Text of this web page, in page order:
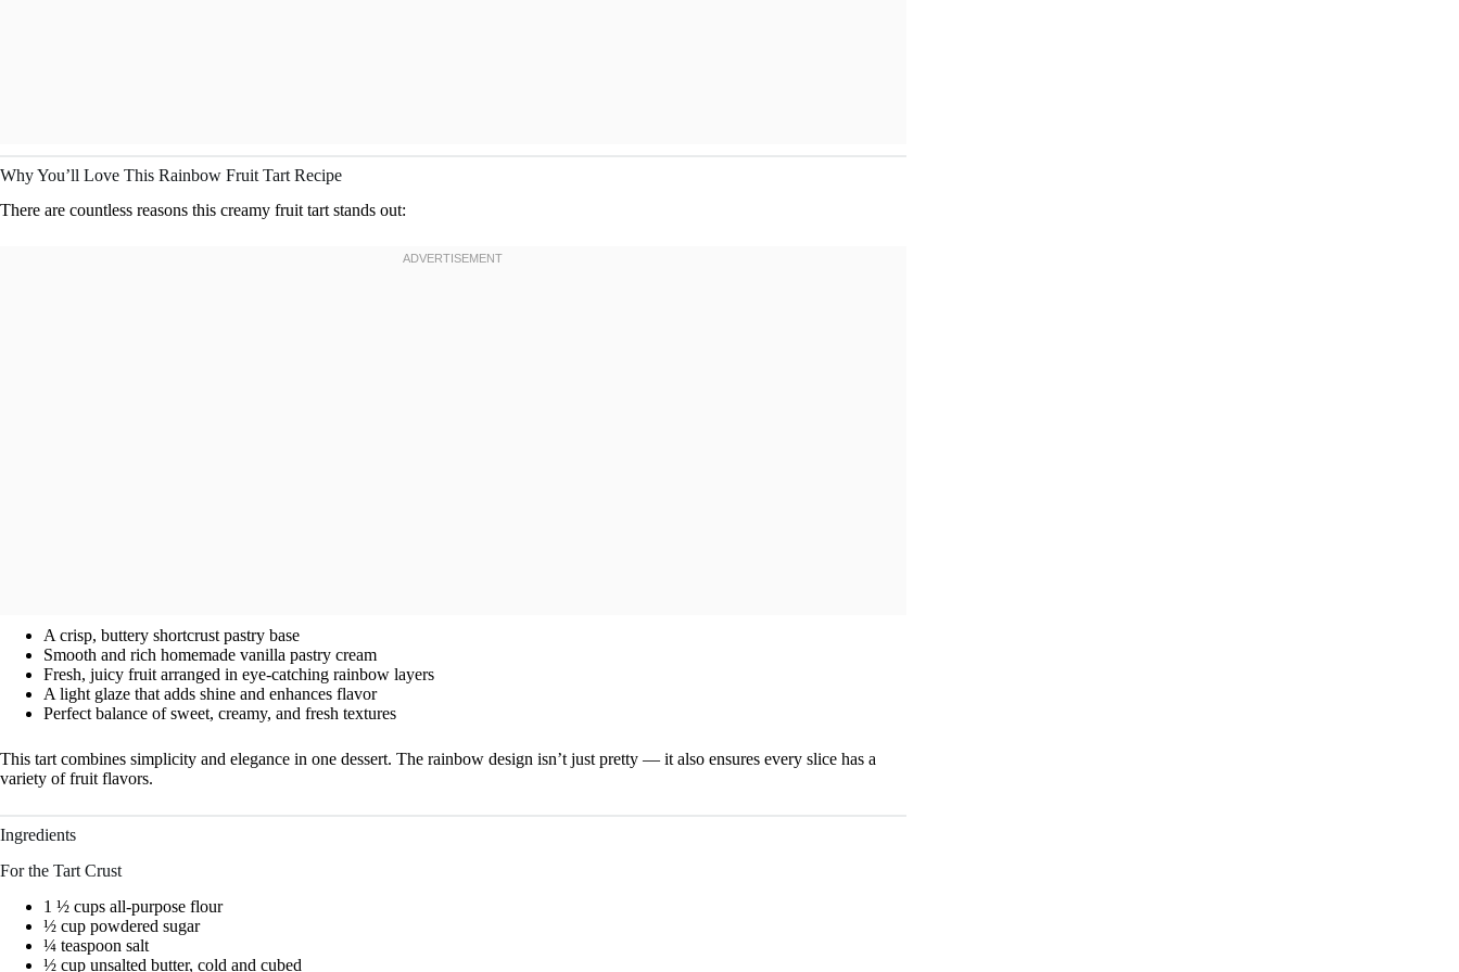
Why You’ll Love This Rainbow Fruit Tart Recipe
There are countless reasons this creamy fruit tart stands out:
A crisp, buttery shortcrust pastry base
Smooth and rich homemade vanilla pastry cream
Fresh, juicy fruit arranged in eye-catching rainbow layers
A light glaze that adds shine and enhances flavor
Perfect balance of sweet, creamy, and fresh textures
This tart combines simplicity and elegance in one dessert. The rainbow design isn’t just pretty — it also ensures every slice has a
variety of fruit flavors.
Ingredients
For the Tart Crust
1 ½ cups all-purpose flour
½ cup powdered sugar
¼ teaspoon salt
½ cup unsalted butter, cold and cubed